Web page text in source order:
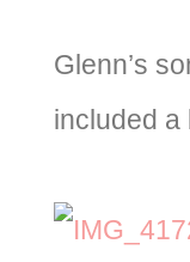
Glenn’s
included a